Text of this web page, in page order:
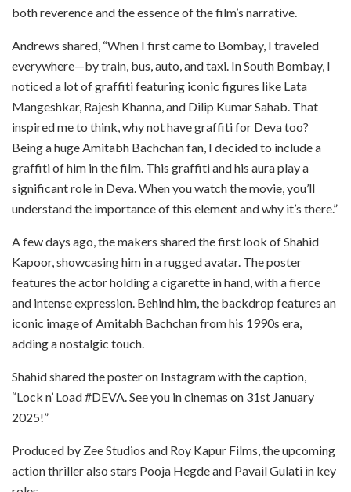
both reverence and the essence of the film’s narrative.
Andrews shared, “When I first came to Bombay, I traveled
everywhere—by train, bus, auto, and taxi. In South Bombay, I
noticed a lot of graffiti featuring iconic figures like Lata
Mangeshkar, Rajesh Khanna, and Dilip Kumar Sahab. That
inspired me to think, why not have graffiti for Deva too?
Being a huge Amitabh Bachchan fan, I decided to include a
graffiti of him in the film. This graffiti and his aura play a
significant role in Deva. When you watch the movie, you’ll
understand the importance of this element and why it’s there.”
A few days ago, the makers shared the first look of Shahid
Kapoor, showcasing him in a rugged avatar. The poster
features the actor holding a cigarette in hand, with a fierce
and intense expression. Behind him, the backdrop features an
iconic image of Amitabh Bachchan from his 1990s era,
adding a nostalgic touch.
Shahid shared the poster on Instagram with the caption,
“Lock n’ Load #DEVA. See you in cinemas on 31st January
2025!”
Produced by Zee Studios and Roy Kapur Films, the upcoming
action thriller also stars Pooja Hegde and Pavail Gulati in key